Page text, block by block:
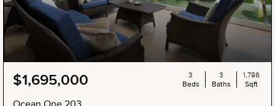
$1,695,000
Ocean One 203
3
Beds
3
Baths
1,786
Sqft